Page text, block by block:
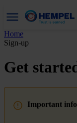
Home
Sign-up
Get
Important